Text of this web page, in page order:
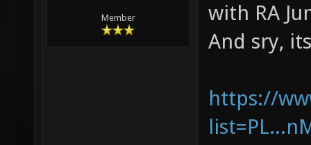
Member
with RA
And sry,
https://